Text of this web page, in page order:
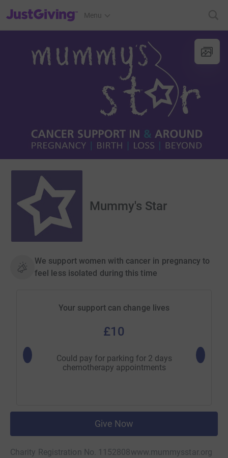
JustGiving’s homepage
Menu
Mummy's Star
We support women with cancer in pregnancy to
feel less isolated during this time
Your support can change lives
£10
Could pay for parking for 2 days
chemotherapy appointments
Could
Give Now
Charity Registration No. 1152808www.mummysstar.org